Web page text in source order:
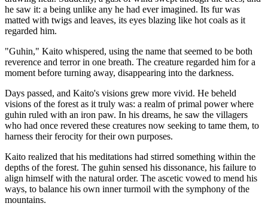
he saw it: a being unlike any he had ever imagined. Its fur was
matted with twigs and leaves, its eyes blazing like hot coals as it
regarded him.
"Guhin," Kaito whispered, using the name that seemed to be both
reverence and terror in one breath. The creature regarded him for a
moment before turning away, disappearing into the darkness.
Days passed, and Kaito's visions grew more vivid. He beheld
visions of the forest as it truly was: a realm of primal power where
guhin ruled with an iron paw. In his dreams, he saw the villagers
who had once revered these creatures now seeking to tame them, to
harness their ferocity for their own purposes.
Kaito realized that his meditations had stirred something within the
depths of the forest. The guhin sensed his dissonance, his failure to
align himself with the natural order. The ascetic vowed to mend his
ways, to balance his own inner turmoil with the symphony of the
mountains.